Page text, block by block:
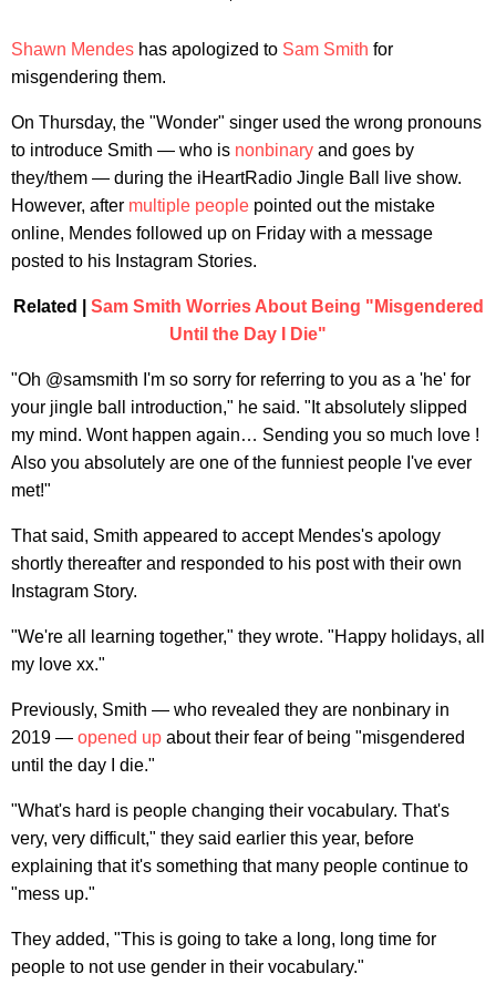
Shawn Mendes has apologized to Sam Smith for
misgendering them.
On Thursday, the "Wonder" singer used the wrong pronouns
to introduce Smith — who is nonbinary and goes by
they/them — during the iHeartRadio Jingle Ball live show.
However, after multiple people pointed out the mistake
online, Mendes followed up on Friday with a message
posted to his Instagram Stories.
Related | Sam Smith Worries About Being "Misgendered
Until the Day I Die"
"Oh @samsmith I'm so sorry for referring to you as a 'he' for
your jingle ball introduction," he said. "It absolutely slipped
my mind. Wont happen again… Sending you so much love !
Also you absolutely are one of the funniest people I've ever
met!"
That said, Smith appeared to accept Mendes's apology
shortly thereafter and responded to his post with their own
Instagram Story.
"We're all learning together," they wrote. "Happy holidays, all
my love xx."
Previously, Smith — who revealed they are nonbinary in
2019 — opened up about their fear of being "misgendered
until the day I die."
"What's hard is people changing their vocabulary. That's
very, very difficult," they said earlier this year, before
explaining that it's something that many people continue to
"mess up."
They added, "This is going to take a long, long time for
people to not use gender in their vocabulary."